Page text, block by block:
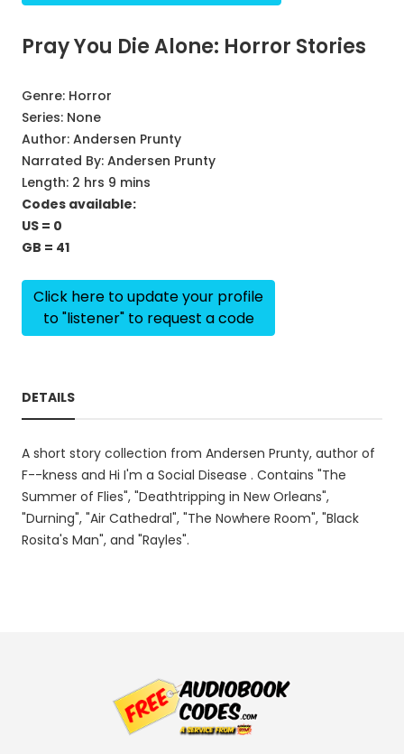
Pray You Die Alone: Horror Stories
Genre: Horror
Series: None
Author: Andersen Prunty
Narrated By: Andersen Prunty
Length: 2 hrs 9 mins
Codes available:
US = 0
GB = 41
Click here to update your profile
to "listener" to request a code
DETAILS
A short story collection from Andersen Prunty, author of
F--kness and Hi I'm a Social Disease . Contains "The
Summer of Flies", "Deathtripping in New Orleans",
"Durning", "Air Cathedral", "The Nowhere Room", "Black
Rosita's Man", and "Rayles".